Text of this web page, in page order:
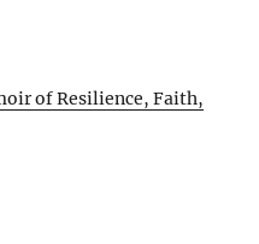
of Resilience, Faith,